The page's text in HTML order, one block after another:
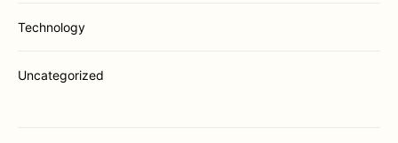
Technology
Uncategorized